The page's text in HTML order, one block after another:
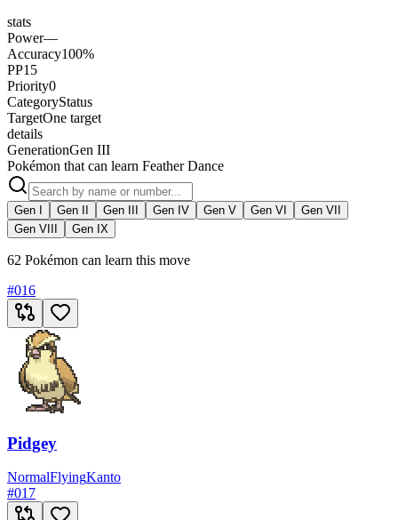
stats
Power—
Accuracy100%
PP15
Priority0
CategoryStatus
TargetOne target
details
GenerationGen III
Pokémon that can learn Feather Dance
Gen I Gen II Gen III Gen IV Gen V Gen VI
Gen VII
Gen VIII
Gen IX
62 Pokémon can learn this move
#016
Pidgey
NormalFlyingKanto
#017